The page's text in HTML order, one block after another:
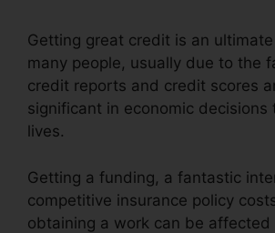
Getting great credit is an
many people, usually due to the
credit reports and credit scores
significant in economic
lives.
Getting a funding, a fantastic
competitive insurance policy
obtaining a work can be affected